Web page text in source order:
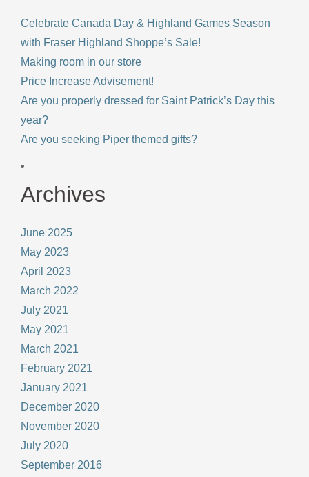
Celebrate Canada Day & Highland Games Season
with Fraser Highland Shoppe’s Sale!
Making room in our store
Price Increase Advisement!
Are you properly dressed for Saint Patrick’s Day this
year?
Are you seeking Piper themed gifts?
Archives
June 2025
May 2023
April 2023
March 2022
July 2021
May 2021
March 2021
February 2021
January 2021
December 2020
November 2020
July 2020
September 2016